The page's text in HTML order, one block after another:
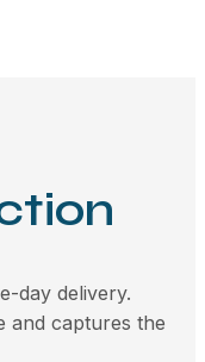
day delivery.
and captures the